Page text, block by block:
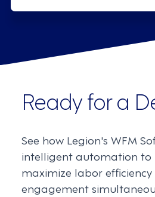
Ready for a
See how Legion's WFM
intelligent automation to
maximize labor
engagement